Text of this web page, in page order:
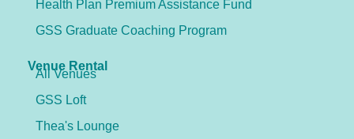
Health Plan Premium Assistance Fund
GSS Graduate Coaching Program
Venue Rental
All Venues
GSS Loft
Thea's Lounge